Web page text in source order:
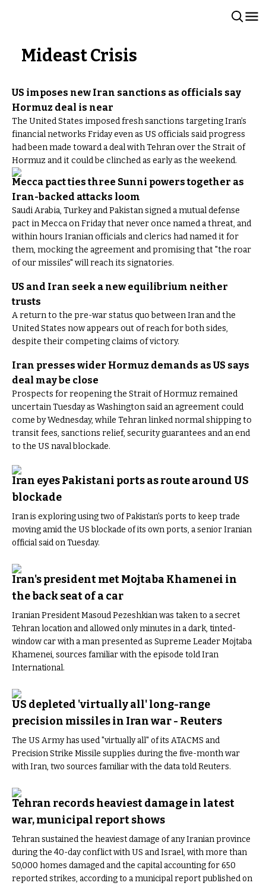
Mideast Crisis
US imposes new Iran sanctions as officials say
Hormuz deal is near
The United States imposed fresh sanctions targeting Iran’s
financial networks Friday even as US officials said progress
had been made toward a deal with Tehran over the Strait of
Hormuz and it could be clinched as early as the weekend.
Mecca pact ties three Sunni powers together as
Iran-backed attacks loom
Saudi Arabia, Turkey and Pakistan signed a mutual defense
pact in Mecca on Friday that never once named a threat, and
within hours Iranian officials and clerics had named it for
them, mocking the agreement and promising that "the roar
of our missiles" will reach its signatories.
US and Iran seek a new equilibrium neither
trusts
A return to the pre-war status quo between Iran and the
United States now appears out of reach for both sides,
despite their competing claims of victory.
Iran presses wider Hormuz demands as US says
deal may be close
Prospects for reopening the Strait of Hormuz remained
uncertain Tuesday as Washington said an agreement could
come by Wednesday, while Tehran linked normal shipping to
transit fees, sanctions relief, security guarantees and an end
to the US naval blockade.
Iran eyes Pakistani ports as route around US
blockade
Iran is exploring using two of Pakistan’s ports to keep trade
moving amid the US blockade of its own ports, a senior Iranian
official said on Tuesday.
Iran's president met Mojtaba Khamenei in
the back seat of a car
Iranian President Masoud Pezeshkian was taken to a secret
Tehran location and allowed only minutes in a dark, tinted-
window car with a man presented as Supreme Leader Mojtaba
Khamenei, sources familiar with the episode told Iran
International.
US depleted 'virtually all' long-range
precision missiles in Iran war - Reuters
The US Army has used "virtually all" of its ATACMS and
Precision Strike Missile supplies during the five-month war
with Iran, two sources familiar with the data told Reuters.
Tehran records heaviest damage in latest
war, municipal report shows
Tehran sustained the heaviest damage of any Iranian province
during the 40-day conflict with US and Israel, with more than
50,000 homes damaged and the capital accounting for 650
reported strikes, according to a municipal report published on